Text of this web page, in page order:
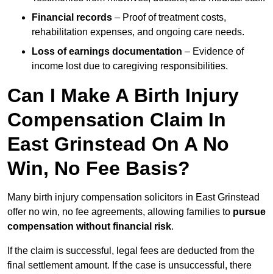
Financial records – Proof of treatment costs,
rehabilitation expenses, and ongoing care needs.
Loss of earnings documentation – Evidence of
income lost due to caregiving responsibilities.
Can I Make A Birth Injury
Compensation Claim In
East Grinstead On A No
Win, No Fee Basis?
Many birth injury compensation solicitors in East Grinstead
offer no win, no fee agreements, allowing families to pursue
compensation without financial risk.
If the claim is successful, legal fees are deducted from the
final settlement amount. If the case is unsuccessful, there